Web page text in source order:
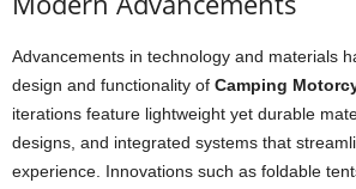
Advancements in technology and materials
design and functionality of Camping
iterations feature lightweight yet durable
designs, and integrated systems that
experience. Innovations such as foldable